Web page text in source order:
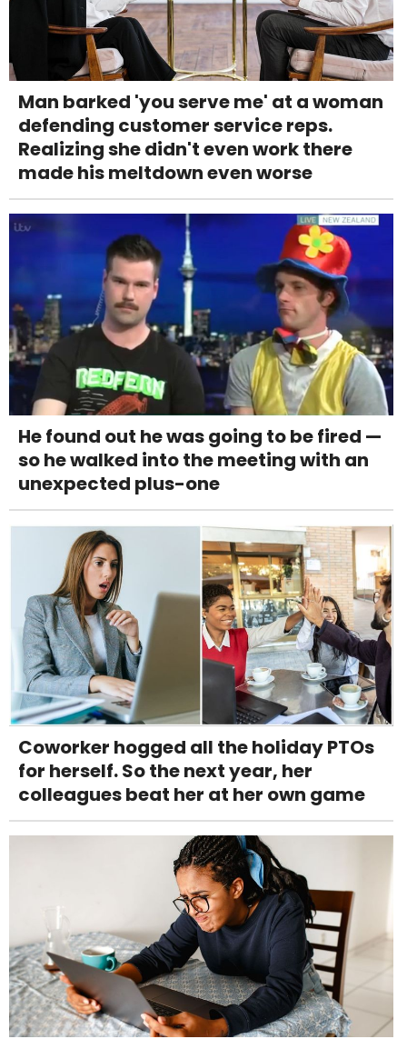
Man barked 'you serve me' at a woman
defending customer service reps.
Realizing she didn't even work there
made his meltdown even worse
He found out he was going to be fired —
so he walked into the meeting with an
unexpected plus-one
Coworker hogged all the holiday PTOs
for herself. So the next year, her
colleagues beat her at her own game